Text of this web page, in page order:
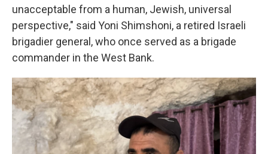
unacceptable from a human, Jewish, universal
perspective," said Yoni Shimshoni, a retired Israeli
brigadier general, who once served as a brigade
commander in the West Bank.